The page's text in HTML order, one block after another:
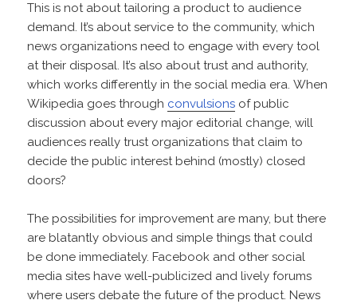
This is not about tailoring a product to audience
demand. It’s about service to the community, which
news organizations need to engage with every tool
at their disposal. It’s also about trust and authority,
which works differently in the social media era. When
Wikipedia goes through convulsions of public
discussion about every major editorial change, will
audiences really trust organizations that claim to
decide the public interest behind (mostly) closed
doors?
The possibilities for improvement are many, but there
are blatantly obvious and simple things that could
be done immediately. Facebook and other social
media sites have well-publicized and lively forums
where users debate the future of the product. News